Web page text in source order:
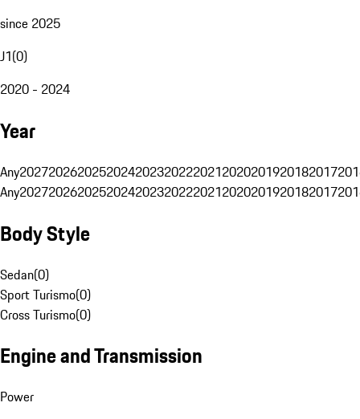
since 2025
J1(0)
2020 - 2024
Year
Any20272026202520242023202220212020201920182017
Any20272026202520242023202220212020201920182017
Body Style
Sedan(0)
Sport Turismo(0)
Cross Turismo(0)
Engine and Transmission
Power